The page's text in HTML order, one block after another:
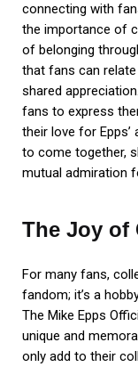
connecting with
the importance of
of belonging
that fans can
shared
fans to express
their love for
to come together,
mutual admiration
The Joy of
For many fans,
fandom; it’s a
The Mike Epps
unique and
only add to their